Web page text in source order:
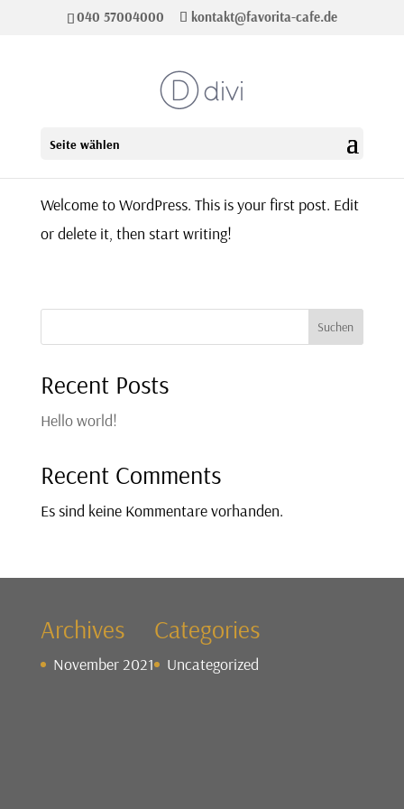
040 57004000 kontakt@favorita-cafe.de
Seite wählen
Hello world!
Welcome to WordPress. This is your first post. Edit
or delete it, then start writing!
Suchen
Recent Posts
Hello world!
Recent Comments
Es sind keine Kommentare vorhanden.
Archives
November 2021
Categories
Uncategorized